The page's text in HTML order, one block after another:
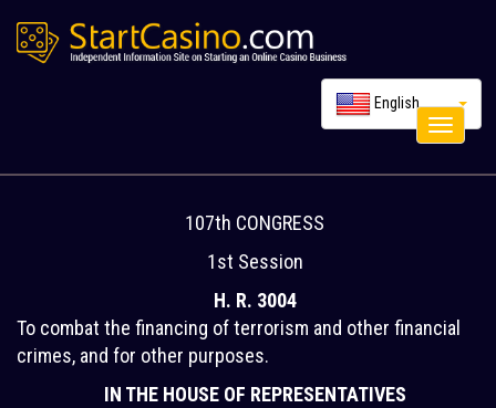
English
Toggle
107th CONGRESS
1st Session
H. R. 3004
To combat the financing of terrorism and other financial
crimes, and for other purposes.
IN THE HOUSE OF REPRESENTATIVES